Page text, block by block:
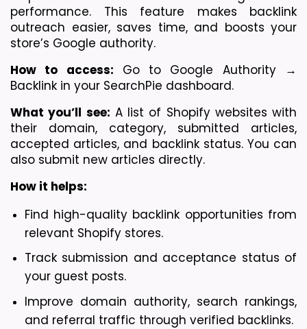
performance. This feature makes backlink
outreach easier, saves time, and boosts your
store’s Google authority.
How to access: Go to Google Authority →
Backlink in your SearchPie dashboard.
What you’ll see: A list of Shopify websites with
their domain, category, submitted articles,
accepted articles, and backlink status. You can
also submit new articles directly.
How it helps:
Find high-quality backlink opportunities from
relevant Shopify stores.
Track submission and acceptance status of
your guest posts.
Improve domain authority, search rankings,
and referral traffic through verified backlinks.